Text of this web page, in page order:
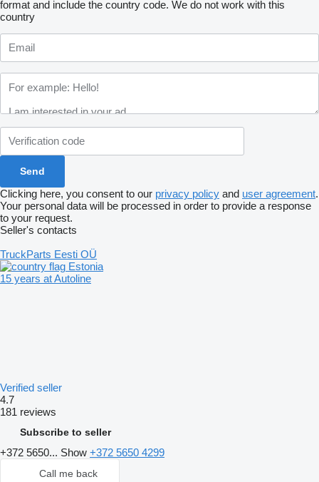
format and include the country code. We do not work with this
country
Clicking here, you consent to our privacy policy and user agreement.
Your personal data will be processed in order to provide a response
to your request.
Seller's contacts
TruckParts Eesti OÜ
Estonia
15 years at Autoline
Verified seller
4.7
181 reviews
Subscribe to seller
+372 5650... Show +372 5650 4299
Call me back